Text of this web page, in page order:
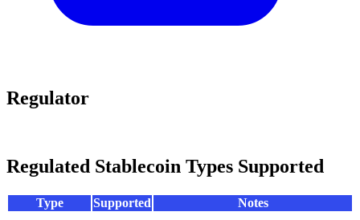
Regulator
Regulated Stablecoin Types Supported
Type Supported Notes